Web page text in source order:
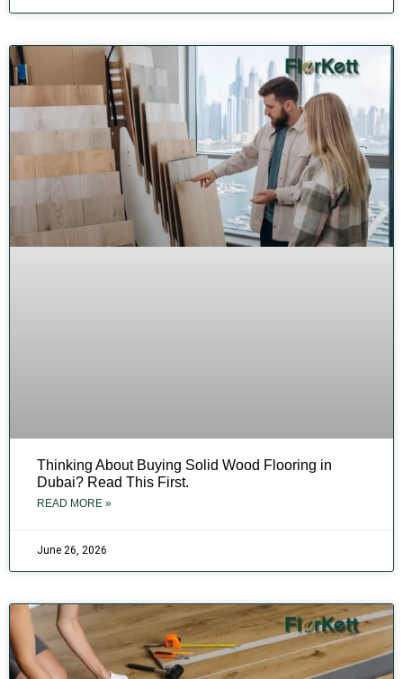
Thinking About Buying Solid Wood Flooring in
Dubai? Read This First.
READ MORE »
June 26, 2026